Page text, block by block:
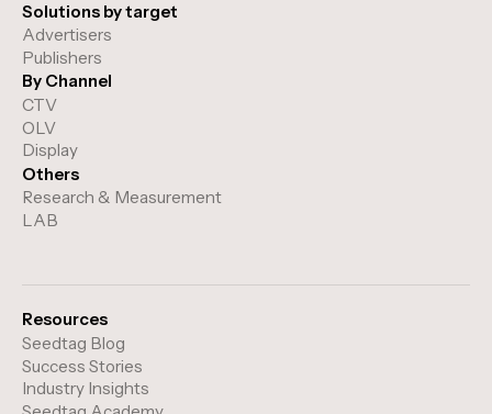
Solutions by target
Advertisers
Publishers
By Channel
CTV
OLV
Display
Others
Research & Measurement
LAB
Resources
Seedtag Blog
Success Stories
Industry Insights